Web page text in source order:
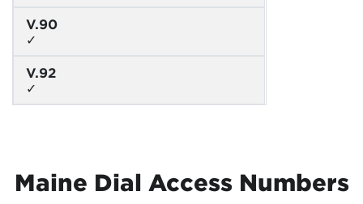
V.90
✓
V.92
✓
Maine Dial Access Numbers